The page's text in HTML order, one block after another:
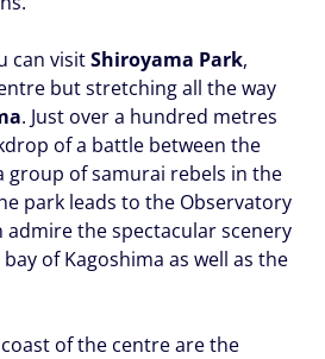
can visitShiroyama Park,
but stretching all the way
. Just over a hundred metres
of a battle between the
group of samurai rebels in the
park leads to the Observatory
the spectacular scenery
of Kagoshima as well as the
of the centre are the